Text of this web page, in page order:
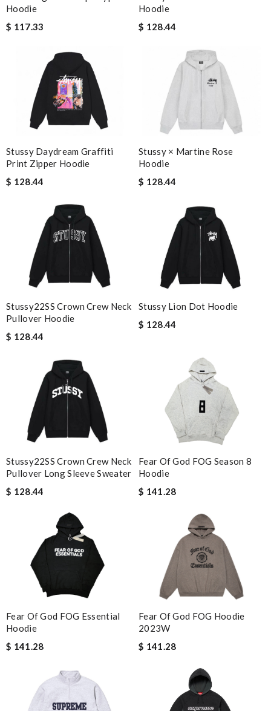
Hoodie
$ 117.33
Hoodie
$ 128.44
Stussy Daydream Graffiti
Print Zipper Hoodie
$ 128.44
Stussy × Martine Rose
Hoodie
$ 128.44
Stussy22SS Crown Crew Neck
Pullover Hoodie
$ 128.44
Stussy Lion Dot Hoodie
$ 128.44
Stussy22SS Crown Crew Neck
Pullover Long Sleeve Sweater
$ 128.44
Fear Of God FOG Season 8
Hoodie
$ 141.28
Fear Of God FOG Essential
Hoodie
$ 141.28
Fear Of God FOG Hoodie
2023W
$ 141.28